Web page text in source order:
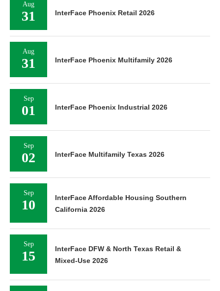
Aug
31 InterFace Phoenix Retail 2026
Aug
31 InterFace Phoenix Multifamily 2026
Sep
01 InterFace Phoenix Industrial 2026
Sep
02 InterFace Multifamily Texas 2026
Sep
10
InterFace Affordable Housing Southern
California 2026
Sep
15
InterFace DFW & North Texas Retail &
Mixed-Use 2026